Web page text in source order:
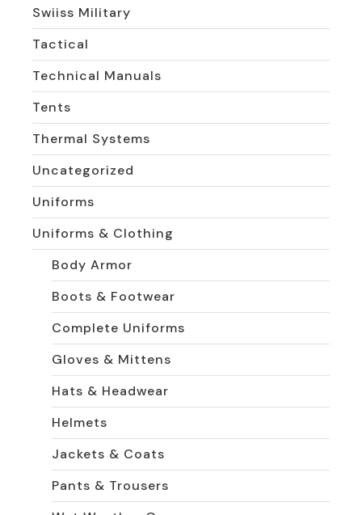
Swiiss Military
Tactical
Technical Manuals
Tents
Thermal Systems
Uncategorized
Uniforms
Uniforms & Clothing
Body Armor
Boots & Footwear
Complete Uniforms
Gloves & Mittens
Hats & Headwear
Helmets
Jackets & Coats
Pants & Trousers